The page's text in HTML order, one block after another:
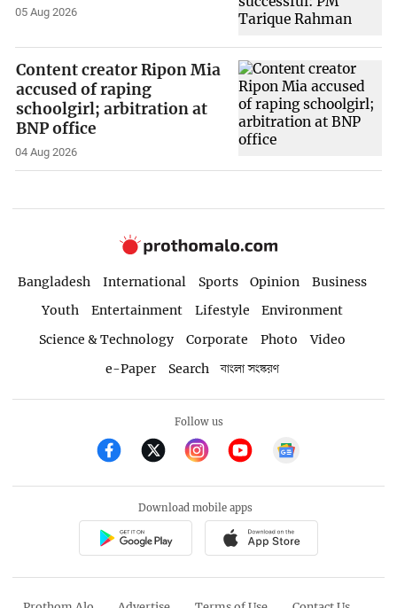
05 Aug 2026
Content creator Ripon Mia
accused of raping
schoolgirl; arbitration at
BNP office
04 Aug 2026
Bangladesh International Sports Opinion
Business
Youth
Entertainment Lifestyle
Environment
Science & Technology
Corporate Photo
Video
e-Paper
Search বাংলা সংস্করণ
Follow us
Download mobile apps